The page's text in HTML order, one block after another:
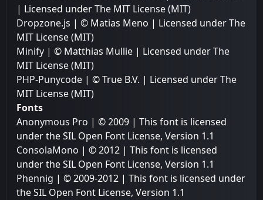
| Licensed underThe MIT License (MIT)
Dropzone.js | © Matias Meno | Licensed underThe
MIT License (MIT)
Minify | © Matthias Mullie | Licensed underThe
MIT License (MIT)
PHP-Punycode | © True B.V. | Licensed underThe
MIT License (MIT)
Fonts
Anonymous Pro | © 2009 | This font is licensed
under the SIL Open Font License, Version 1.1
ConsolaMono | © 2012 | This font is licensed
under the SIL Open Font License, Version 1.1
Phennig | © 2009-2012 | This font is licensed under
the SIL Open Font License, Version 1.1